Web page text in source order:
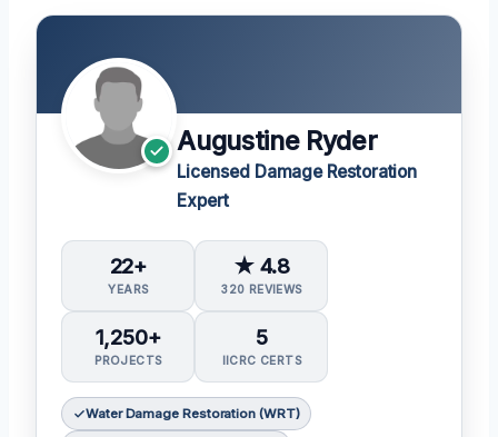
Augustine Ryder
Licensed Damage Restoration
Expert
22+
YEARS
★ 4.8
320 REVIEWS
1,250+
PROJECTS
5
IICRC CERTS
Water Damage Restoration (WRT)